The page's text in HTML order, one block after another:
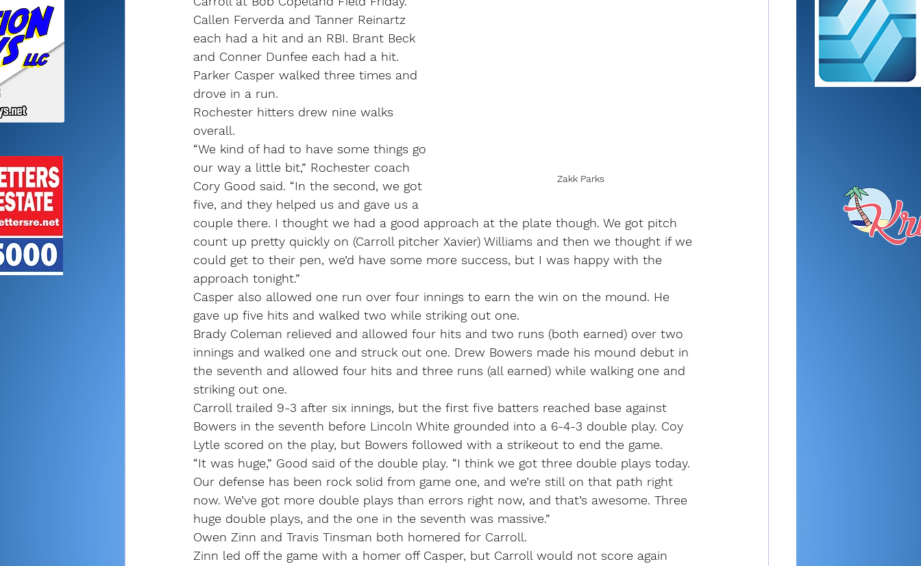
Zakk Parks
Callen Ferverda and Tanner Reinartz
each had a hit and an RBI. Brant Beck
and Conner Dunfee each had a hit.
Parker Casper walked three times and
drove in a run.
Rochester hitters drew nine walks
overall.
“We kind of had to have some things go
our way a little bit,” Rochester coach
Cory Good said. “In the second, we got
five, and they helped us and gave us a
couple there. I thought we had a good approach at the plate though. We got pitch
count up pretty quickly on (Carroll pitcher Xavier) Williams and then we thought if we
could get to their pen, we’d have some more success, but I was happy with the
approach tonight.”
Casper also allowed one run over four innings to earn the win on the mound. He
gave up five hits and walked two while striking out one.
Brady Coleman relieved and allowed four hits and two runs (both earned) over two
innings and walked one and struck out one. Drew Bowers made his mound debut in
the seventh and allowed four hits and three runs (all earned) while walking one and
striking out one.
Carroll trailed 9-3 after six innings, but the first five batters reached base against
Bowers in the seventh before Lincoln White grounded into a 6-4-3 double play. Coy
Lytle scored on the play, but Bowers followed with a strikeout to end the game.
“It was huge,” Good said of the double play. “I think we got three double plays today.
Our defense has been rock solid from game one, and we’re still on that path right
now. We’ve got more double plays than errors right now, and that’s awesome. Three
huge double plays, and the one in the seventh was massive.”
Owen Zinn and Travis Tinsman both homered for Carroll.
Zinn led off the game with a homer off Casper, but Carroll would not score again